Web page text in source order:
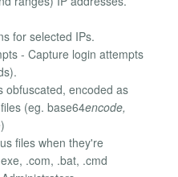
for selected IPs.
- Capture login attempts
obfuscated, encoded as
(eg. base64encode,
files when they're
.com, .bat, .cmd